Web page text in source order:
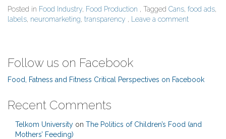
Posted in Food Industry, Food Production , Tagged Cans, food ads,
labels, neuromarketing, transparency , Leave a comment
Follow us on Facebook
Food, Fatness and Fitness Critical Perspectives on Facebook
Recent Comments
Telkom University on The Politics of Children’s Food (and
Mothers’ Feeding)